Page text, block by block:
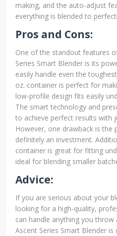
making, and the auto-adjust
everything is blended to
Pros and Cons:
One of the standout features
Series Smart Blender is its
easily handle even the
oz. container is perfect for
low-profile design fits easily
The smart technology and
to achieve perfect results with
However, one drawback is the
definitely an investment.
container is great for fitting
ideal for blending smaller
Advice:
If you are serious about your
looking for a high-quality,
can handle anything you throw
Ascent Series Smart Blender